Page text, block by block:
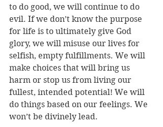
to do good, we will continue to do
evil. If we don’t know the purpose
for life is to ultimately give God
glory, we will misuse our lives for
selfish, empty fulfillments. We will
make choices that will bring us
harm or stop us from living our
fullest, intended potential! We will
do things based on our feelings. We
won’t be divinely lead.